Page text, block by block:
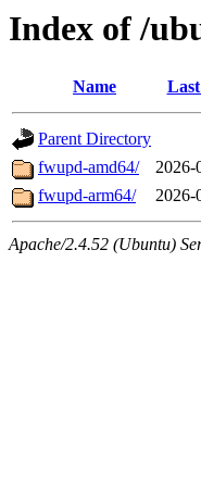
Index of /
Name
Parent Directory
fwupd-amd64/
2026-
fwupd-arm64/
2026-
Apache/2.4.52 (Ubuntu)